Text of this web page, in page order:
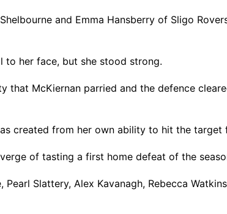
and Emma Hansberry of Sligo
to her face, but she stood strong.
McKiernan parried and the defence
created from her own ability to hit the target
of tasting a first home defeat of the
Slattery, Alex Kavanagh, Rebecca